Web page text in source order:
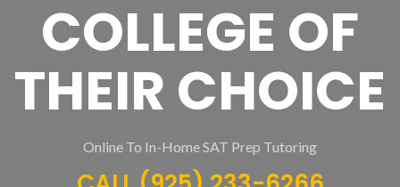
COLLEGE OF
THEIR CHOICE
Online To In-Home SAT Prep Tutoring